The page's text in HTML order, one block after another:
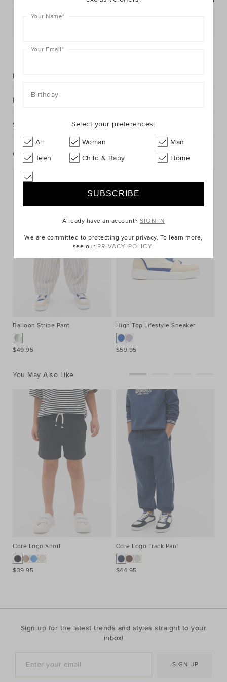
Description
Fabric & Care
Shipping & Returns
Complete The Look
Balloon Stripe Pant
$49.95
High Top Lifestyle Sneaker
$59.95
You May Also Like
Core Logo Short
$39.95
Core Logo Track Pant
$44.95
Sign up for the latest trends and styles straight to your
inbox!
SIGN UP
Your Name*
Your Email*
Birthday
Select your preferences:
All Woman
Man
Teen
Child & Baby Home
Already have an account?SIGN IN
We are committed to protecting your privacy. To learn more,
see our PRIVACY POLICY.